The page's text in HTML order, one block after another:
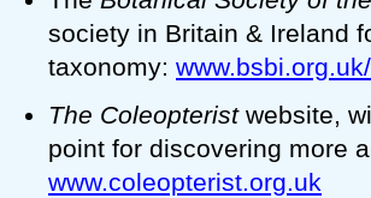
society in Britain & Ireland
taxonomy:
The Coleopterist website,
point for discovering more
www.coleopterist.org.uk